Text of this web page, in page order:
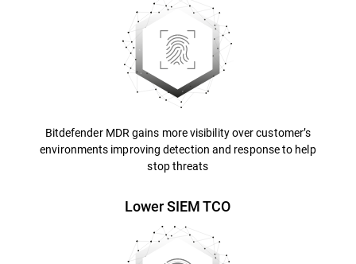
Bitdefender MDR gains more visibility over customer’s
environments improving detection and response to help
stop threats
Lower SIEM TCO